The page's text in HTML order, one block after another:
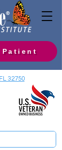
Patient
32750